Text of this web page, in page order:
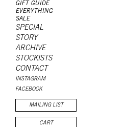
GIFT GUIDE
EVERYTHING
SALE
SPECIAL
STORY
ARCHIVE
STOCKISTS
CONTACT
INSTAGRAM
FACEBOOK
MAILING LIST
CART